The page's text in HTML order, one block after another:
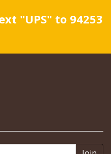
"UPS" to 94253